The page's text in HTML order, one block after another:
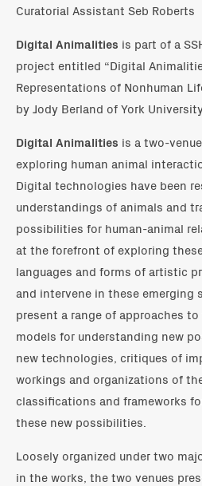
Curatorial Assistant Seb Roberts
Digital Animalities is part of a
project entitled “Digital
Representations of Nonhuman
by Jody Berland of York
Digital Animalities is a two-
exploring human animal
Digital technologies have been
understandings of animals and
possibilities for human-animal
at the forefront of exploring
languages and forms of artistic
and intervene in these emerging
present a range of approaches
models for understanding new
new technologies, critiques of
workings and organizations of
classifications and frameworks
these new possibilities.
Loosely organized under two
in the works, the two venues